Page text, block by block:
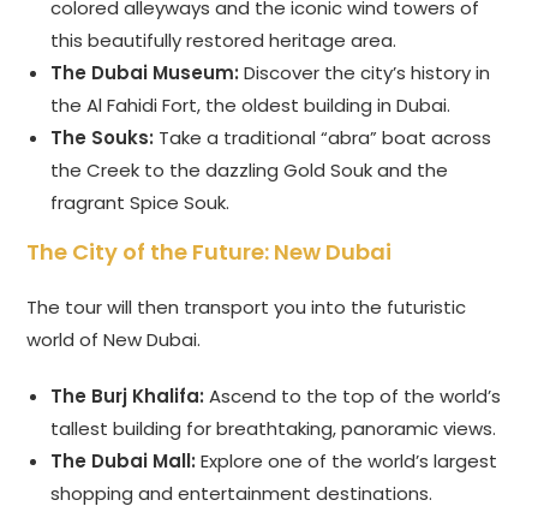
colored alleyways and the iconic wind towers of
this beautifully restored heritage area.
The Dubai Museum: Discover the city’s history in
the Al Fahidi Fort, the oldest building in Dubai.
The Souks: Take a traditional “abra” boat across
the Creek to the dazzling Gold Souk and the
fragrant Spice Souk.
The City of the Future: New Dubai
The tour will then transport you into the futuristic
world of New Dubai.
The Burj Khalifa: Ascend to the top of the world’s
tallest building for breathtaking, panoramic views.
The Dubai Mall: Explore one of the world’s largest
shopping and entertainment destinations.